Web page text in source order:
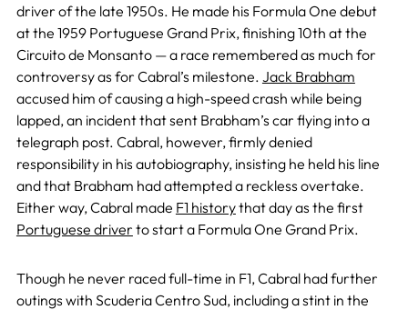
driver of the late 1950s. He made his Formula One debut
at the 1959 Portuguese Grand Prix, finishing 10th at the
Circuito de Monsanto — a race remembered as much for
controversy as for Cabral’s milestone. Jack Brabham
accused him of causing a high-speed crash while being
lapped, an incident that sent Brabham’s car flying into a
telegraph post. Cabral, however, firmly denied
responsibility in his autobiography, insisting he held his line
and that Brabham had attempted a reckless overtake.
Either way, Cabral made F1 historythat day as the first
Portuguese driver to start a Formula One Grand Prix.
Though he never raced full-time in F1, Cabral had further
outings with Scuderia Centro Sud, including a stint in the